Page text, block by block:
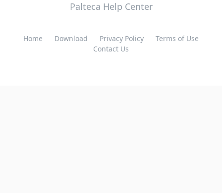
Palteca Help Center
Home Download Privacy Policy
Terms of Use
Contact Us